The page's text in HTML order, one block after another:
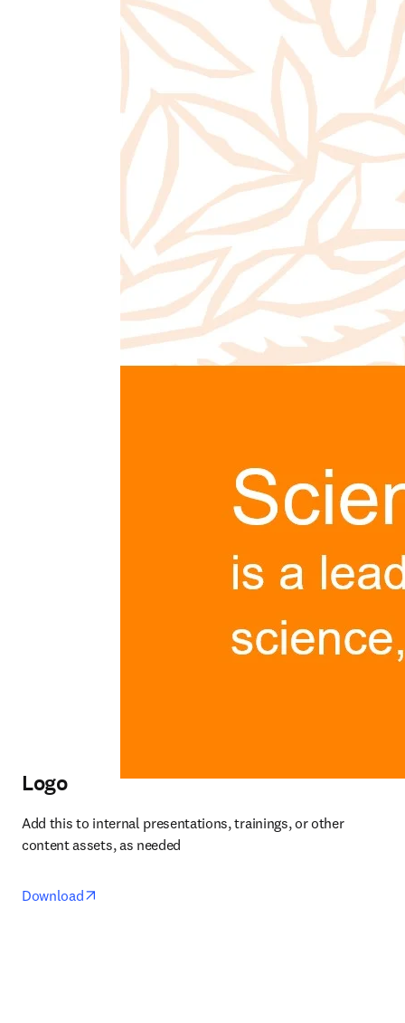
Logo
Add this to internal presentations, trainings, or other
content assets, as needed
Download